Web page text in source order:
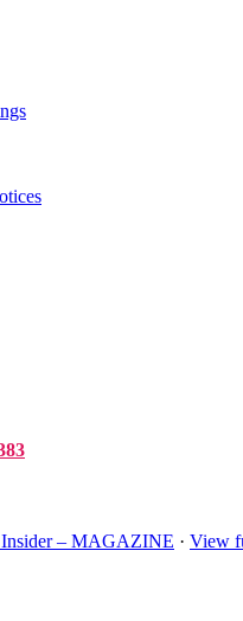
– MAGAZINE · View